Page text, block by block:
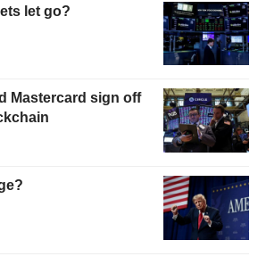
let go?
Mastercard sign off